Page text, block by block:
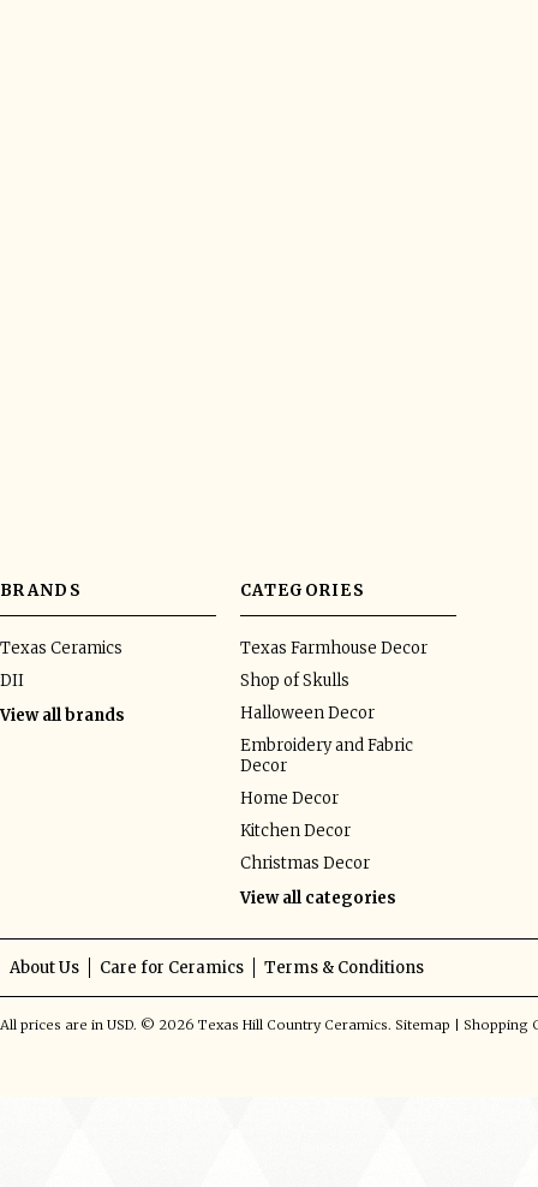
BRANDS
Texas Ceramics
DII
View all brands
CATEGORIES
Texas Farmhouse Decor
Shop of Skulls
Halloween Decor
Embroidery and Fabric
Decor
Home Decor
Kitchen Decor
Christmas Decor
View all categories
About Us Care for Ceramics Terms & Conditions
All prices are in USD. © 2026 Texas Hill Country Ceramics. Sitemap Shopping